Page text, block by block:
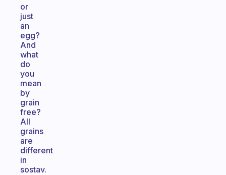
or
just
an
egg?
And
what
do
you
mean
by
grain
free?
All
grains
are
different
in
sostav.